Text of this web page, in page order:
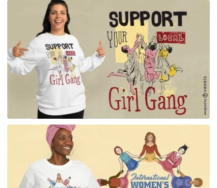
for Merch
for Merch